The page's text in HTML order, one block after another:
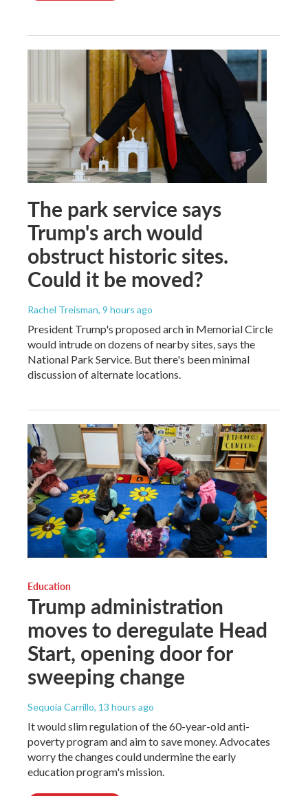
The park service says
Trump's arch would
obstruct historic sites.
Could it be moved?
Rachel Treisman, 9 hours ago
President Trump's proposed arch in Memorial Circle
would intrude on dozens of nearby sites, says the
National Park Service. But there's been minimal
discussion of alternate locations.
Education
Trump administration
moves to deregulate Head
Start, opening door for
sweeping change
Sequoia Carrillo, 13 hours ago
It would slim regulation of the 60-year-old anti-
poverty program and aim to save money. Advocates
worry the changes could undermine the early
education program's mission.